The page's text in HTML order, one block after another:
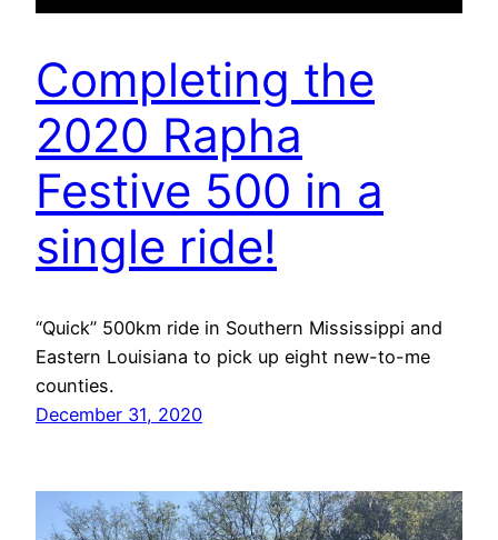
Completing the
2020 Rapha
Festive 500 in a
single ride!
“Quick” 500km ride in Southern Mississippi and
Eastern Louisiana to pick up eight new-to-me
counties.
December 31, 2020